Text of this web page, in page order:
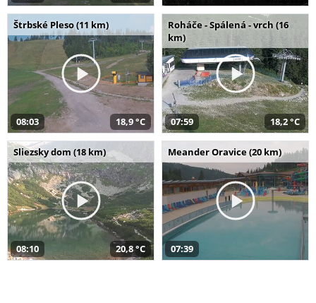
Štrbské Pleso (11 km)
08:03 18,9 °C
Roháče - Spálená - vrch (16
km)
07:59 18,2 °C
Sliezsky dom (18 km)
08:10 20,8 °C
Meander Oravice (20 km)
07:39